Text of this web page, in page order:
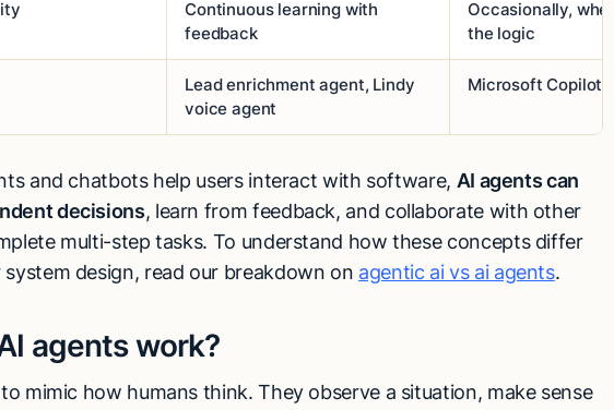
Continuous learning with
feedback
Occasionally,
the logic
Lead enrichment agent, Lindy
voice agent
Microsoft Copilot,
and chatbots help users interact with software, AI agents can
decisions, learn from feedback, and collaborate with other
multi-step tasks. To understand how these concepts differ
design, read our breakdown on agentic ai vs ai agents.
agents work?
mimic how humans think. They observe a situation, make sense